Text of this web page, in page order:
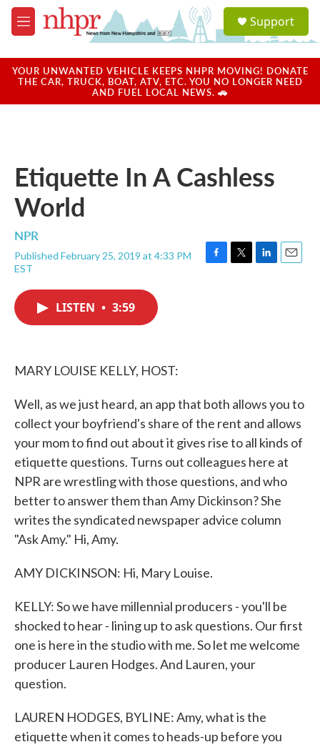
Skip to main content
M
e
u
a
u
Support
YOUR UNWANTED VEHICLE KEEPS NHPR MOVING! DONATE
THE CAR, TRUCK, BOAT, ATV, ETC. YOU NO LONGER NEED
AND FUEL LOCAL NEWS. 🚗
Etiquette In A Cashless
World
NPR
Published February 25, 2019 at 4:33 PM
EST
F
T
L
E
LISTEN • 3:59
MARY LOUISE KELLY, HOST:
Well, as we just heard, an app that both allows you to
collect your boyfriend's share of the rent and allows
your mom to find out about it gives rise to all kinds of
etiquette questions. Turns out colleagues here at
NPR are wrestling with those questions, and who
better to answer them than Amy Dickinson? She
writes the syndicated newspaper advice column
"Ask Amy." Hi, Amy.
AMY DICKINSON: Hi, Mary Louise.
KELLY: So we have millennial producers - you'll be
shocked to hear - lining up to ask questions. Our first
one is here in the studio with me. So let me welcome
producer Lauren Hodges. And Lauren, your
question.
LAUREN HODGES, BYLINE: Amy, what is the
etiquette when it comes to heads-up before you